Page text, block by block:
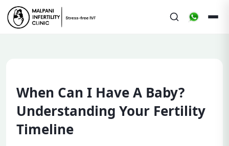
When Can I Have A Baby?
Understanding Your Fertility
Timeline